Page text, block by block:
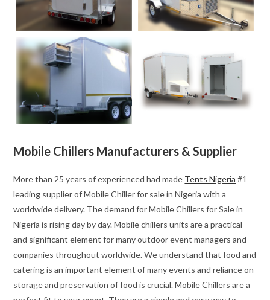
Mobile Chillers Manufacturers & Supplier
More than 25 years of experienced had made Tents Nigeria #1
leading supplier of Mobile Chiller for sale in Nigeria with a
worldwide delivery. The demand for Mobile Chillers for Sale in
Nigeria is rising day by day. Mobile chillers units are a practical
and significant element for many outdoor event managers and
companies throughout worldwide. We understand that food and
catering is an important element of many events and reliance on
storage and preservation of food is crucial. Mobile Chillers are a